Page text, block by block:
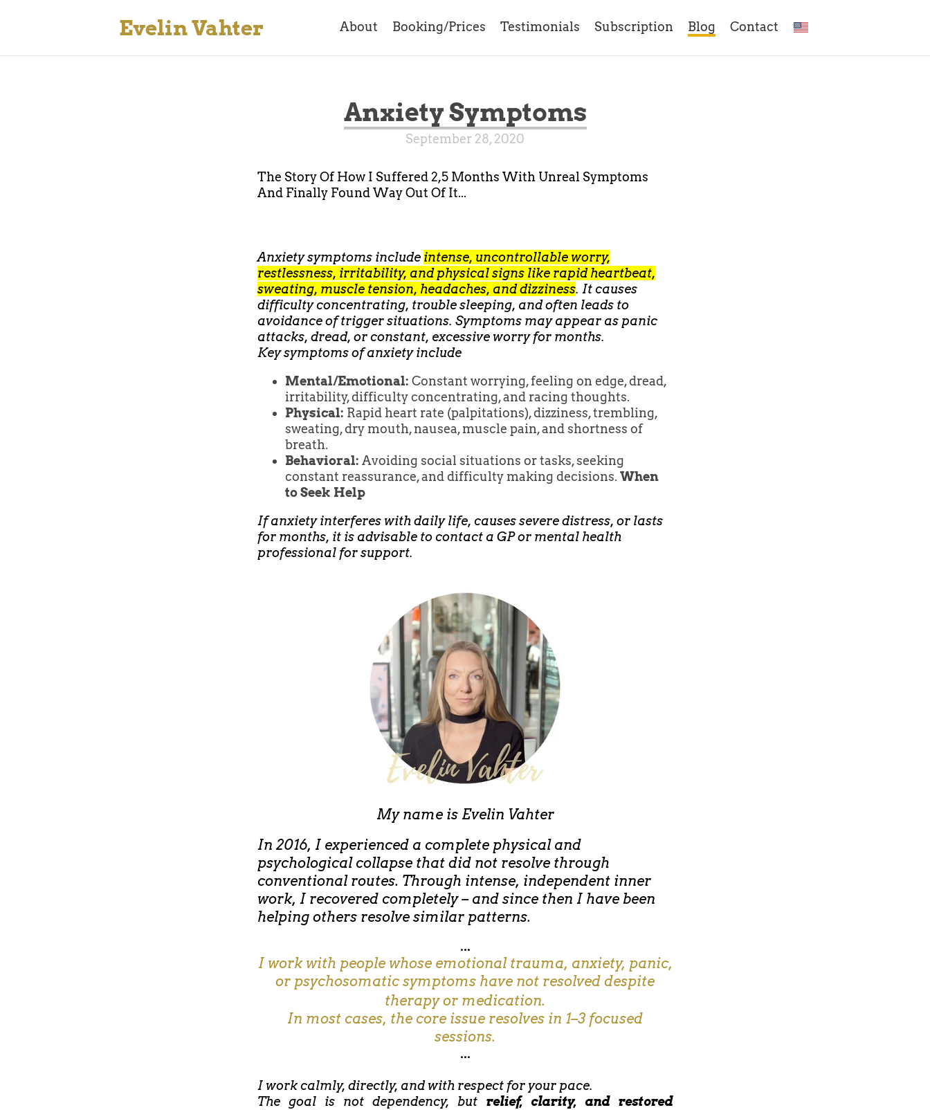
Evelin Vahter About Booking/Prices Testimonials Subscription Blog Contact
Anxiety Symptoms
September 28, 2020
The Story Of How I Suffered 2,5 Months With Unreal Symptoms
And Finally Found Way Out Of It...
Anxiety symptoms include intense, uncontrollable worry,
restlessness, irritability, and physical signs like rapid heartbeat,
sweating, muscle tension, headaches, and dizziness. It causes
difficulty concentrating, trouble sleeping, and often leads to
avoidance of trigger situations. Symptoms may appear as panic
attacks, dread, or constant, excessive worry for months.
Key symptoms of anxiety include
Mental/Emotional: Constant worrying, feeling on edge, dread,
irritability, difficulty concentrating, and racing thoughts.
Physical: Rapid heart rate (palpitations), dizziness, trembling,
sweating, dry mouth, nausea, muscle pain, and shortness of
breath.
Behavioral: Avoiding social situations or tasks, seeking
constant reassurance, and difficulty making decisions. When
to Seek Help
If anxiety interferes with daily life, causes severe distress, or lasts
for months, it is advisable to contact a GP or mental health
professional for support.
My name is Evelin Vahter
In 2016, I experienced a complete physical and
psychological collapse that did not resolve through
conventional routes. Through intense, independent inner
work, I recovered completely – and since then I have been
helping others resolve similar patterns.
...
I work with people whose emotional trauma, anxiety, panic,
or psychosomatic symptoms have not resolved despite
therapy or medication.
In most cases, the core issue resolves in 1–3 focused
sessions.
...
I work calmly, directly, and with respect for your pace.
The goal is not dependency, but relief, clarity, and restored